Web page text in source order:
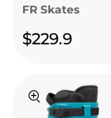
FR Skates
$229.9